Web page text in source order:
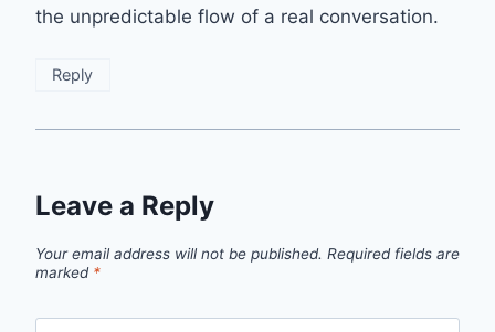
the unpredictable flow of a real conversation.
Reply
Leave a Reply
Your email address will not be published. Required fields are
marked *